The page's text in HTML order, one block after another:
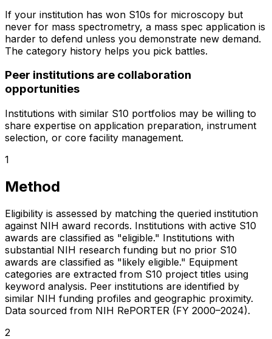
If your institution has won S10s for microscopy but
never for mass spectrometry, a mass spec application is
harder to defend unless you demonstrate new demand.
The category history helps you pick battles.
Peer institutions are collaboration
opportunities
Institutions with similar S10 portfolios may be willing to
share expertise on application preparation, instrument
selection, or core facility management.
1
Method
Eligibility is assessed by matching the queried institution
against NIH award records. Institutions with active S10
awards are classified as "eligible." Institutions with
substantial NIH research funding but no prior S10
awards are classified as "likely eligible." Equipment
categories are extracted from S10 project titles using
keyword analysis. Peer institutions are identified by
similar NIH funding profiles and geographic proximity.
Data sourced from NIH RePORTER (FY 2000–2024).
2